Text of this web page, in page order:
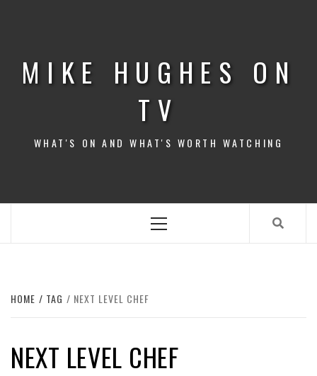
MIKE HUGHES ON
TV
WHAT'S ON AND WHAT'S WORTH WATCHING
Menu
HOME TAG NEXT LEVEL CHEF
NEXT LEVEL CHEF